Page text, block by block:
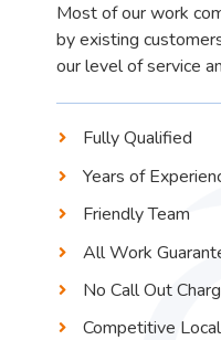
Most of our work
by existing
our level of service
Fully Qualified
Years of
Friendly Team
All Work
No Call Out
Competitive